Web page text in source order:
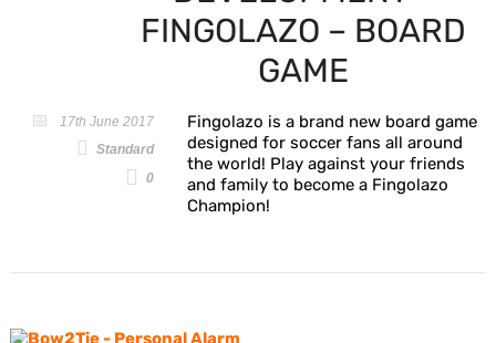
FINGOLAZO – BOARD
GAME
17th June 2017
Standard
0
Fingolazo is a brand new board game
designed for soccer fans all around
the world! Play against your friends
and family to become a Fingolazo
Champion!